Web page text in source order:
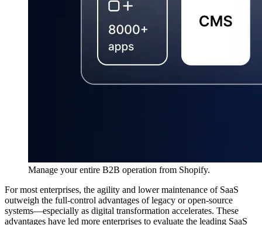
Manage your entire B2B operation from Shopify.
For most enterprises, the agility and lower maintenance of SaaS
outweigh the full-control advantages of legacy or open-source
systems—especially as digital transformation accelerates. These
advantages have led more enterprises to evaluate the leading SaaS